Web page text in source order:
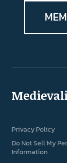
Privacy Policy
Do Not Sell My
Information